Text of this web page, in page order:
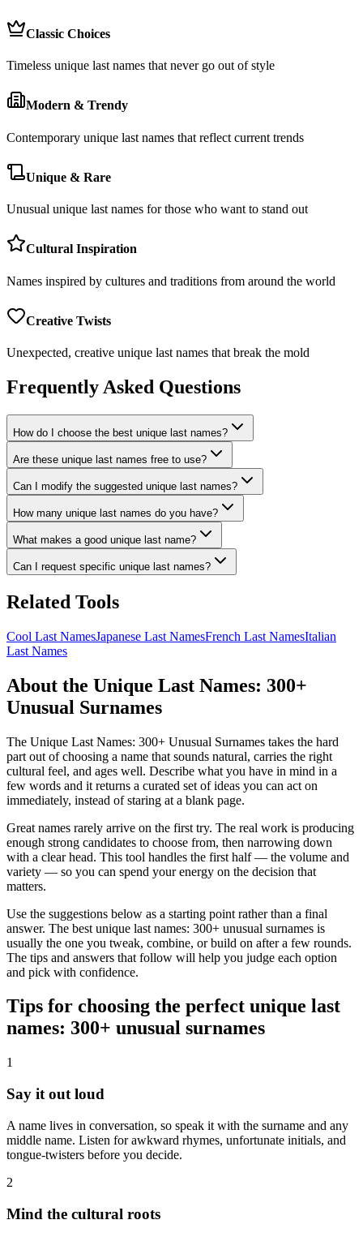
Classic Choices
Timeless unique last names that never go out of style
Modern & Trendy
Contemporary unique last names that reflect current trends
Unique & Rare
Unusual unique last names for those who want to stand out
Cultural Inspiration
Names inspired by cultures and traditions from around the world
Creative Twists
Unexpected, creative unique last names that break the mold
Frequently Asked Questions
How do I choose the best unique last names?
Are these unique last names free to use?
Can I modify the suggested unique last names?
How many unique last names do you have?
What makes a good unique last name?
Can I request specific unique last names?
Related Tools
Cool Last NamesJapanese Last NamesFrench Last NamesItalian
Last Names
About the Unique Last Names: 300+
Unusual Surnames
The Unique Last Names: 300+ Unusual Surnames takes the hard
part out of choosing a name that sounds natural, carries the right
cultural feel, and ages well. Describe what you have in mind in a
few words and it returns a curated set of ideas you can act on
immediately, instead of staring at a blank page.
Great names rarely arrive on the first try. The real work is producing
enough strong candidates to choose from, then narrowing down
with a clear head. This tool handles the first half — the volume and
variety — so you can spend your energy on the decision that
matters.
Use the suggestions below as a starting point rather than a final
answer. The best unique last names: 300+ unusual surnames is
usually the one you tweak, combine, or build on after a few rounds.
The tips and answers that follow will help you judge each option
and pick with confidence.
Tips for choosing the perfect unique last
names: 300+ unusual surnames
1
Say it out loud
A name lives in conversation, so speak it with the surname and any
middle name. Listen for awkward rhymes, unfortunate initials, and
tongue-twisters before you decide.
2
Mind the cultural roots